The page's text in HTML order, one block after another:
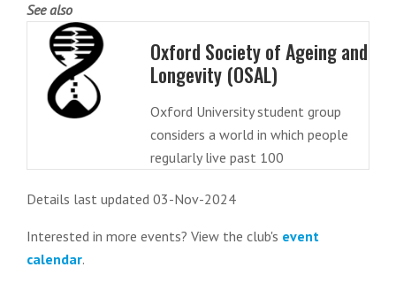
See also
Oxford Society of Ageing and
Longevity (OSAL)
Oxford University student group
considers a world in which people
regularly live past 100
Details last updated 03-Nov-2024
Interested in more events? View the club's event
calendar.